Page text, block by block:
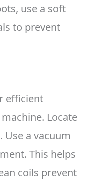
use a soft
to prevent
efficient
Locate
Use a vacuum
This helps
coils prevent